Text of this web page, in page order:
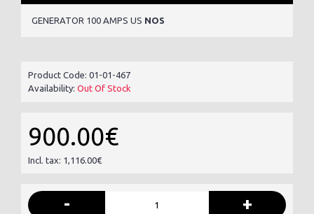
GENERATOR 100 AMPS US NOS
Product Code: 01-01-467
Availability: Out Of Stock
900.00€
Incl. tax: 1,116.00€
- +